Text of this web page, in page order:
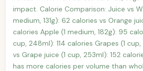
impact. Calorie Comparison: Juice vs
medium, 131g): 62 calories vs Orange
calories Apple (1 medium, 182g): 95
cup, 248ml): 114 calories Grapes (1
vs Grape juice (1 cup, 253ml): 152
has more calories per volume than